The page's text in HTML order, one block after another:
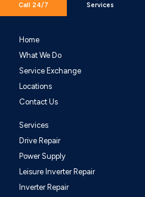
Call 24/7 Services
Home
What We Do
Service Exchange
Locations
Contact Us
Services
Drive Repair
Power Supply
Leisure Inverter Repair
Inverter Repair